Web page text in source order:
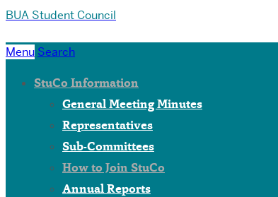
BUA Student Council
Menu Search
StuCo Information
General Meeting Minutes
Representatives
Sub-Committees
How to Join StuCo
Annual Reports